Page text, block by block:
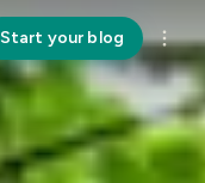
Start your blog